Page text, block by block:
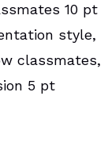
10 pt
style,
classmates,
5 pt